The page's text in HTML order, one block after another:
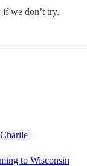
we don’t try.
to Wisconsin